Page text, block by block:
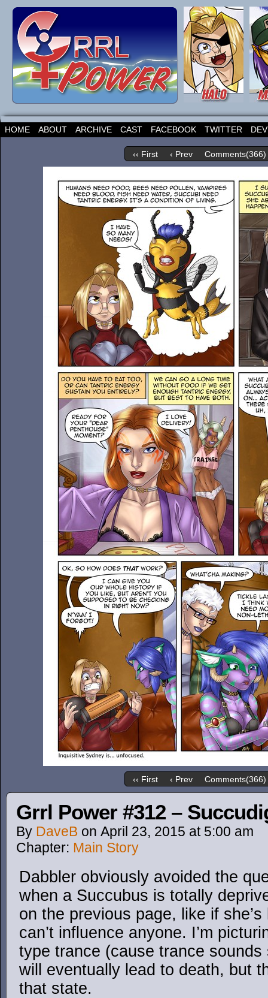
HOME ABOUT ARCHIVE CAST FACEBOOK TWITTER
‹‹ First ‹ Prev Comments(366)
‹‹ First ‹ Prev Comments(366)
Grrl Power #312 –
By DaveB on April 23, 2015 at 5:00 am
Chapter: Main Story
Dabbler obviously avoided the
when a Succubus is totally
on the previous page, like if
can’t influence anyone. I’m
type trance (cause trance
will eventually lead to death, but
that state.